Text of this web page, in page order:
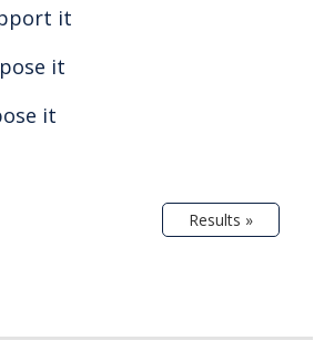
it
it
it
Results »